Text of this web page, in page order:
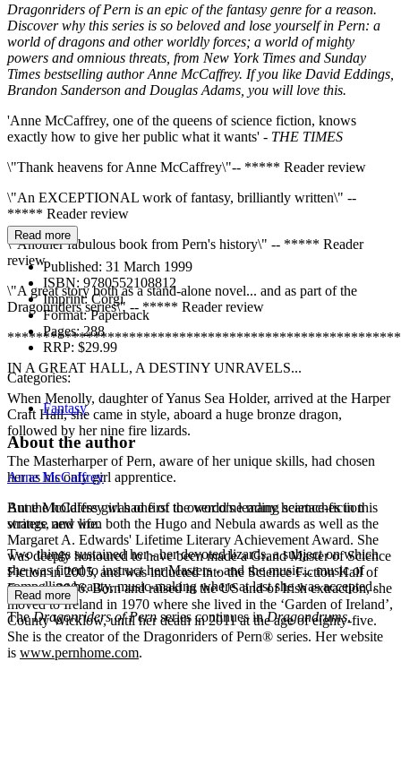
Dragonriders of Pern is an epic of the fantasy genre for a reason.
Discover why this series is so beloved and lose yourself in Pern: a
world of dragons and other worldly forces; a world of mighty
powers and omnious threats, from New York Times and Sunday
Times bestselling author Anne McCaffrey. If you like David Eddings,
Brandon Sanderson and Douglas Adams, you will love this.
'Anne McCaffrey, one of the queens of science fiction, knows
exactly how to give her public what it wants' - THE TIMES
\"Thank heavens for Anne McCaffrey\"-- ***** Reader review
\"An EXCEPTIONAL work of fantasy, brilliantly written\" --
***** Reader review
\"Another fabulous book from Pern's history\" -- ***** Reader
review
\"A great story both as a stand-alone novel... and as part of the
Dragonriders series\" -- ***** Reader review
IN A GREAT HALL, A DESTINY UNRAVELS...
When Menolly, daughter of Yanus Sea Holder, arrived at the Harper
Craft Hall, she came in style, aboard a huge bronze dragon,
followed by her nine fire lizards.
The Masterharper of Pern, aware of her unique skills, had chosen
her as his only girl apprentice.
But the holdless girl had first to overcome many heartaches in this
strange new life.
Two things sustained her - her devoted lizards, a subject on which
she was fitted to instruct her Masters - and the music... music of
compelling beauty, music-making where at last she was accepted.
TheDragonriders of Pernseries continues inDragondrums.
Read more
Published: 31 March 1999
ISBN: 9780552108812
Imprint: Corgi
Format:Paperback
Pages:288
RRP: $29.99
Categories:
Fantasy
About the author
Anne McCaffrey
Anne McCaffrey was one of the world's leading science-fiction
writers, and won both the Hugo and Nebula awards as well as the
Margaret A. Edwards' Lifetime Literary Achievement Award. She
was deeply honoured to have been made a Grand Master of Science
Fiction in 2005, and was inducted into the Science Fiction Hall of
Fame in 2006. Born and raised in the US and of Irish extraction, she
moved to Ireland in 1970 where she lived in the ‘Garden of Ireland’,
County Wicklow, until her death in 2011 at the age of eighty-five.
She is the creator of the Dragonriders of Pern® series. Her website
is www.pernhome.com.
Read more